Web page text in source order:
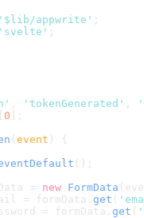
'$lib/appwrite' ;
'svelte' ;
'tokenGenerated'
0 ];
( event ) {
();
= new FormData
= formData. get (
= formData. get (